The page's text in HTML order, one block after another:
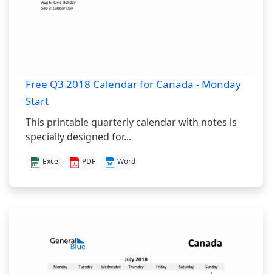
Free Q3 2018 Calendar for Canada - Monday
Start
This printable quarterly calendar with notes is
specially designed for...
Excel PDF Word